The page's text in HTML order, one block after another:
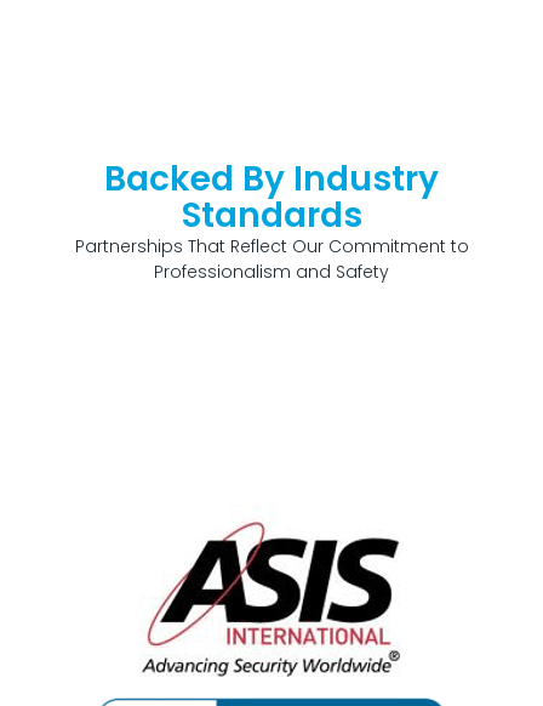
Backed By Industry
Standards
Partnerships That Reflect Our Commitment to
Professionalism and Safety